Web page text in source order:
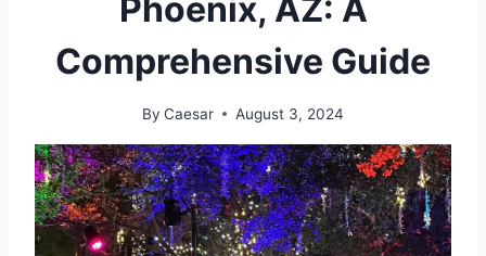
Phoenix, AZ: A
Comprehensive Guide
By Caesar August 3, 2024